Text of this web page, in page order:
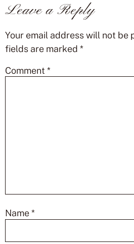
Leave a Reply
Your email address will not be
fields are marked *
Comment *
Name*